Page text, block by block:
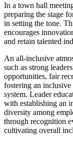
In a town hall
preparing the stage
in setting the tone.
encourages
and retain talented
An all-inclusive
such as strong
opportunities, fair
fostering an
system. Leader
with establishing an
diversity among
through recognition
cultivating overall